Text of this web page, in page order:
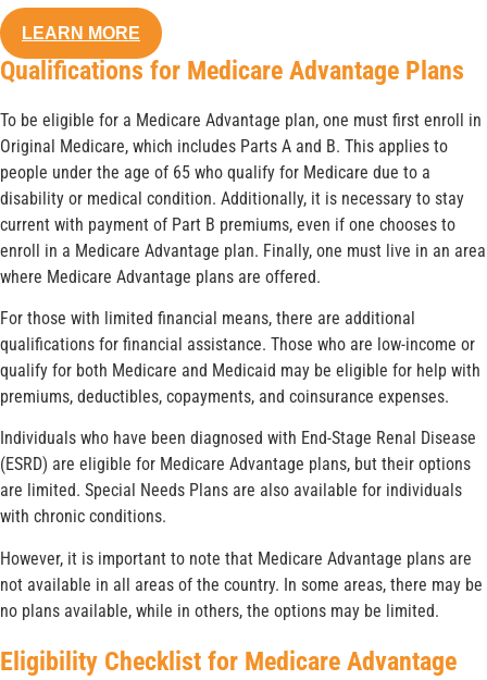
LEARN MORE
Qualifications for Medicare Advantage Plans
To be eligible for a Medicare Advantage plan, one must first enroll in
Original Medicare, which includes Parts A and B. This applies to
people under the age of 65 who qualify for Medicare due to a
disability or medical condition. Additionally, it is necessary to stay
current with payment of Part B premiums, even if one chooses to
enroll in a Medicare Advantage plan. Finally, one must live in an area
where Medicare Advantage plans are offered.
For those with limited financial means, there are additional
qualifications for financial assistance. Those who are low-income or
qualify for both Medicare and Medicaid may be eligible for help with
premiums, deductibles, copayments, and coinsurance expenses.
Individuals who have been diagnosed with End-Stage Renal Disease
(ESRD) are eligible for Medicare Advantage plans, but their options
are limited. Special Needs Plans are also available for individuals
with chronic conditions.
However, it is important to note that Medicare Advantage plans are
not available in all areas of the country. In some areas, there may be
no plans available, while in others, the options may be limited.
Eligibility Checklist for Medicare Advantage